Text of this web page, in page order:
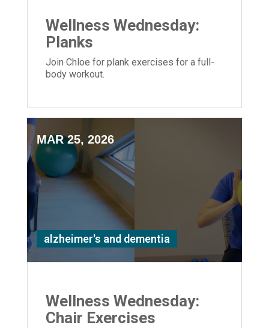
Wellness Wednesday:
Planks
Join Chloe for plank exercises for a full-
body workout.
MAR 25, 2026
alzheimer's and dementia
Wellness Wednesday:
Chair Exercises